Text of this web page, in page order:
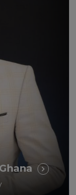
Health
basics